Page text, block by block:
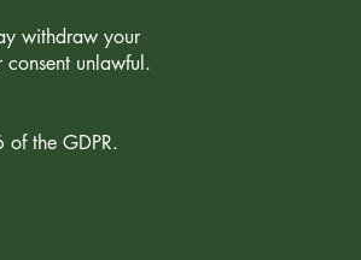
withdraw your
unlawful.
the GDPR.